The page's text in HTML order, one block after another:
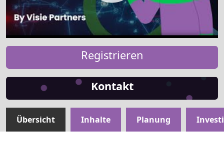
Registrieren
Kontakt
Übersicht Inhalte Planung